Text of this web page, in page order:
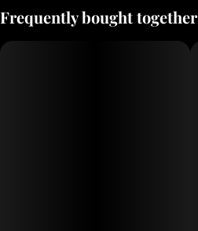
Frequently bought together